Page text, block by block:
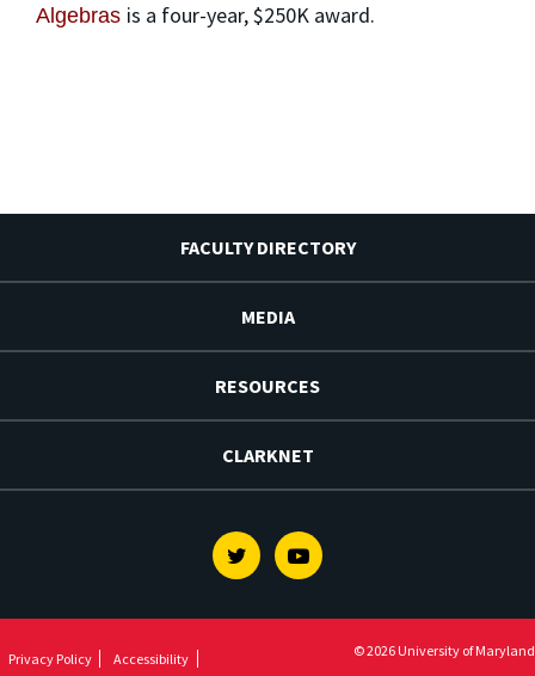
Algebras is a four-year, $250K award.
FACULTY DIRECTORY
MEDIA
RESOURCES
CLARKNET
TwitterYoutube
Privacy Policy Accessibility © 2026 University of Maryland